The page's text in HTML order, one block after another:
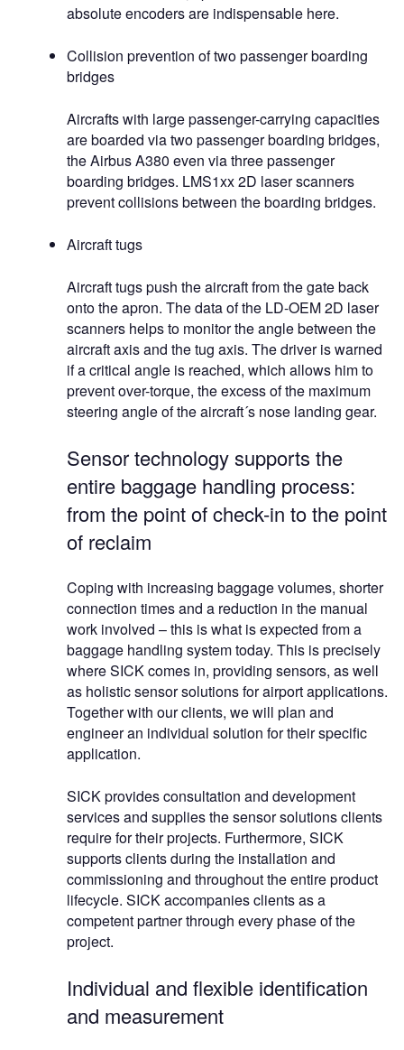
absolute encoders are indispensable here.
Collision prevention of two passenger boarding
bridges
Aircrafts with large passenger-carrying capacities
are boarded via two passenger boarding bridges,
the Airbus A380 even via three passenger
boarding bridges. LMS1xx 2D laser scanners
prevent collisions between the boarding bridges.
Aircraft tugs
Aircraft tugs push the aircraft from the gate back
onto the apron. The data of the LD-OEM 2D laser
scanners helps to monitor the angle between the
aircraft axis and the tug axis. The driver is warned
if a critical angle is reached, which allows him to
prevent over-torque, the excess of the maximum
steering angle of the aircraft´s nose landing gear.
Sensor technology supports the
entire baggage handling process:
from the point of check-in to the point
of reclaim
Coping with increasing baggage volumes, shorter
connection times and a reduction in the manual
work involved – this is what is expected from a
baggage handling system today. This is precisely
where SICK comes in, providing sensors, as well
as holistic sensor solutions for airport applications.
Together with our clients, we will plan and
engineer an individual solution for their specific
application.
SICK provides consultation and development
services and supplies the sensor solutions clients
require for their projects. Furthermore, SICK
supports clients during the installation and
commissioning and throughout the entire product
lifecycle. SICK accompanies clients as a
competent partner through every phase of the
project.
Individual and flexible identification
and measurement